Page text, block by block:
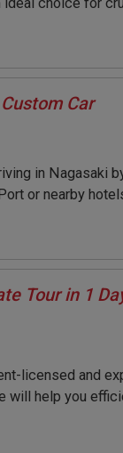
Car
in Nagasaki
or nearby
Tour in 1
licensed and
will help you